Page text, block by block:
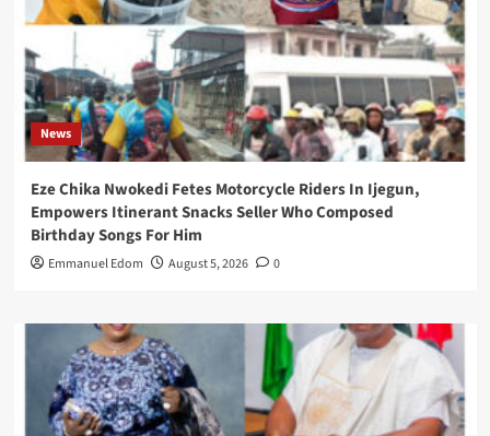
News
Eze Chika Nwokedi Fetes Motorcycle Riders In Ijegun,
Empowers Itinerant Snacks Seller Who Composed
Birthday Songs For Him
Emmanuel Edom August 5, 2026 0